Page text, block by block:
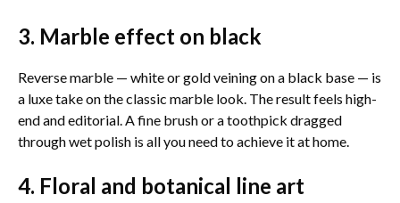
3. Marble effect on black
Reverse marble — white or gold veining on a black base — is
a luxe take on the classic marble look. The result feels high-
end and editorial. A fine brush or a toothpick dragged
through wet polish is all you need to achieve it at home.
4. Floral and botanical line art